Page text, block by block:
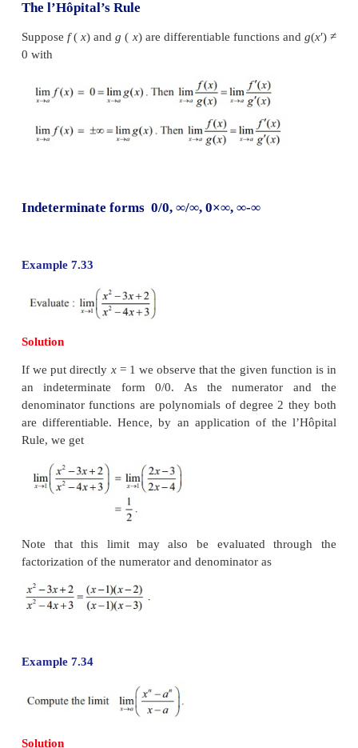
We say that they have the form of a number. But
be assigned to them in a way that is consistent
rules of addition and mutiplication of numbers.
numbers, these indeterminate forms play a useful
limiting behaviour of a function.
who wrote the earliest introductory differential
where the rule first appeared in print.
Supposef(x) andg ( x) are differentiable functions
0 with
Indeterminate forms 0/0, ∞/∞, 0×∞, ∞-∞